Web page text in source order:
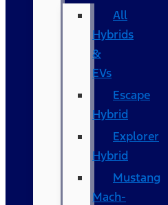
All
Hybrids
&
EVs
Escape
Hybrid
Explorer
Hybrid
Mustang
Mach-